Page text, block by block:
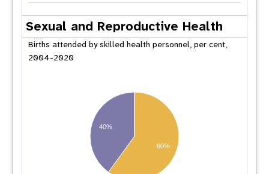
Sexual and Reproductive Health
Births attended by skilled health personnel, per cent,
2004-2020
40%
60%